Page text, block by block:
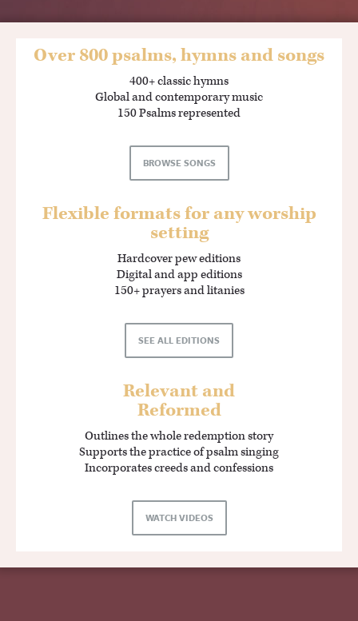
Over 800 psalms, hymns and songs
400+ classic hymns
Global and contemporary music
150 Psalms represented
BROWSE SONGS
Flexible formats for any worship
setting
Hardcover pew editions
Digital and app editions
150+ prayers and litanies
SEE ALL EDITIONS
Relevant and
Reformed
Outlines the whole redemption story
Supports the practice of psalm singing
Incorporates creeds and confessions
WATCH VIDEOS